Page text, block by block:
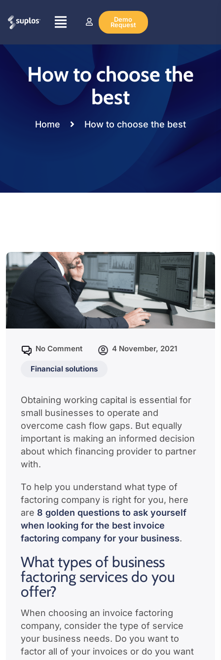
Demo
Request
How to choose the
best
Home How to choose the best
No Comment 4 November, 2021
Financial solutions
Obtaining working capital is essential for
small businesses to operate and
overcome cash flow gaps. But equally
important is making an informed decision
about which financing provider to partner
with.
To help you understand what type of
factoring company is right for you, here
are 8 golden questions to ask yourself
when looking for the best invoice
factoring company for your business.
What types of business
factoring services do you
offer?
When choosing an invoice factoring
company, consider the type of service
your business needs. Do you want to
factor all of your invoices or do you want